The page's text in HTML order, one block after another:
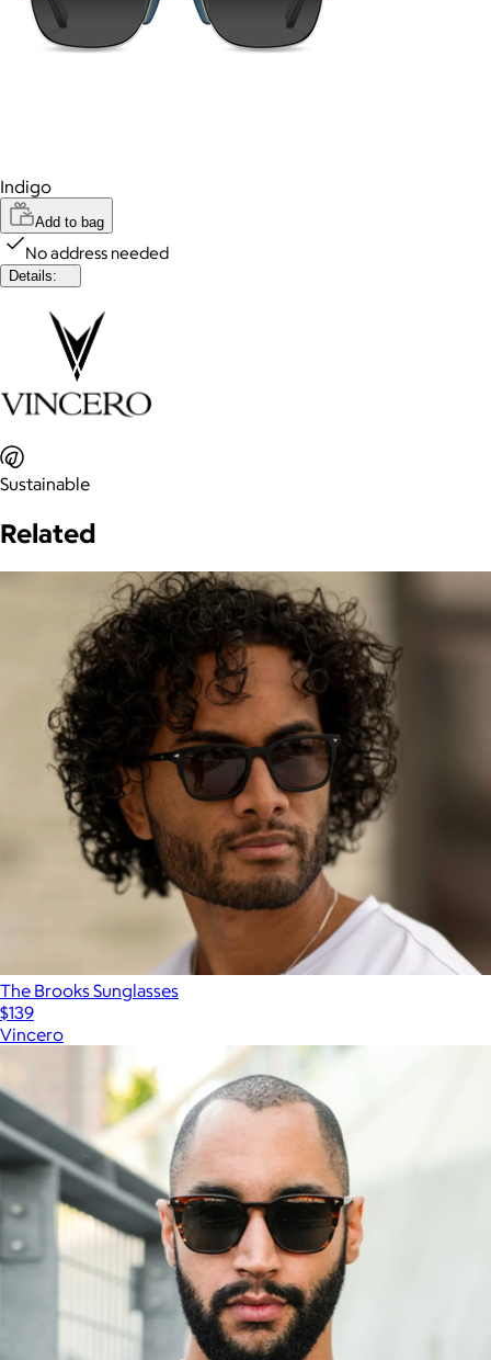
Indigo
Add to bag
No address needed
Details:
Sustainable
Related
The Brooks Sunglasses
$139
Vincero